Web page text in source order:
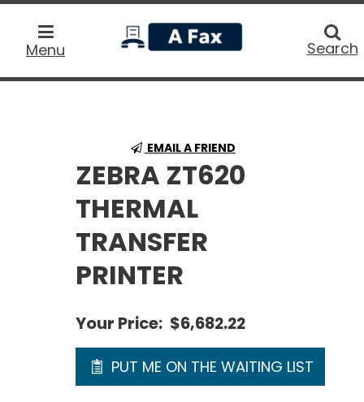
Menu
home
Search
EMAIL A FRIEND
ZEBRA ZT620
THERMAL
TRANSFER
PRINTER
Your Price: $6,682.22
PUT ME ON THE WAITING LIST